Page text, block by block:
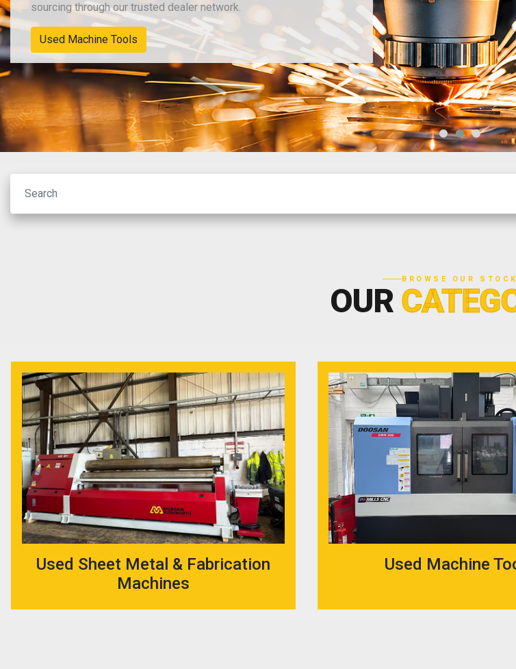
sourcing through our trusted dealer network.
New Machinery
BROWSE OUR STOCK
OUR
Used Sheet Metal & Fabrication
Machines
Used Machine